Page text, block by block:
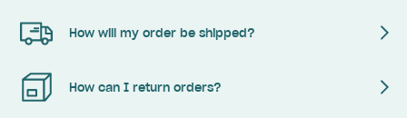
How will my order be shipped?
How can I return orders?